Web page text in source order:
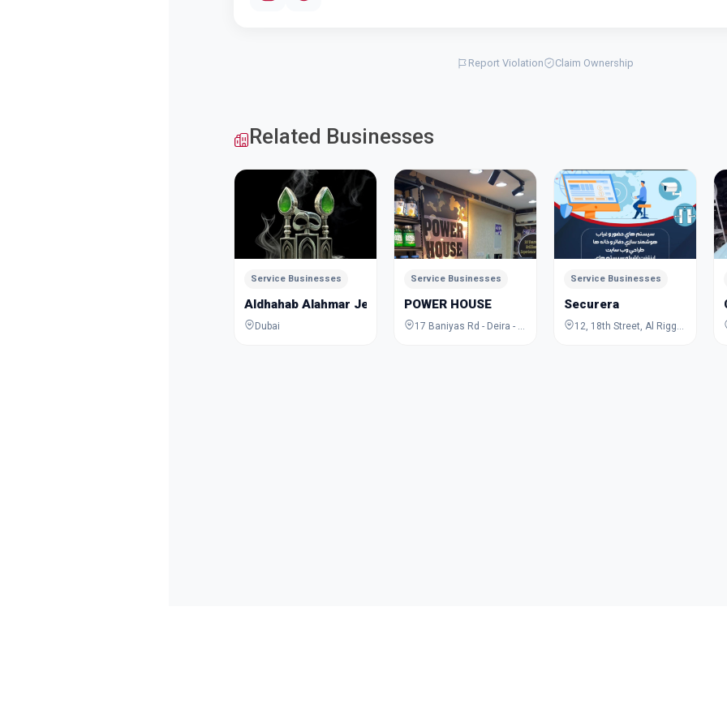
Report Violation Claim Ownership
Related Businesses
Service Businesses
Aldhahab Alahmar Jewelry Academy
Dubai
Service Businesses
POWER HOUSE
Service Businesses
Securera